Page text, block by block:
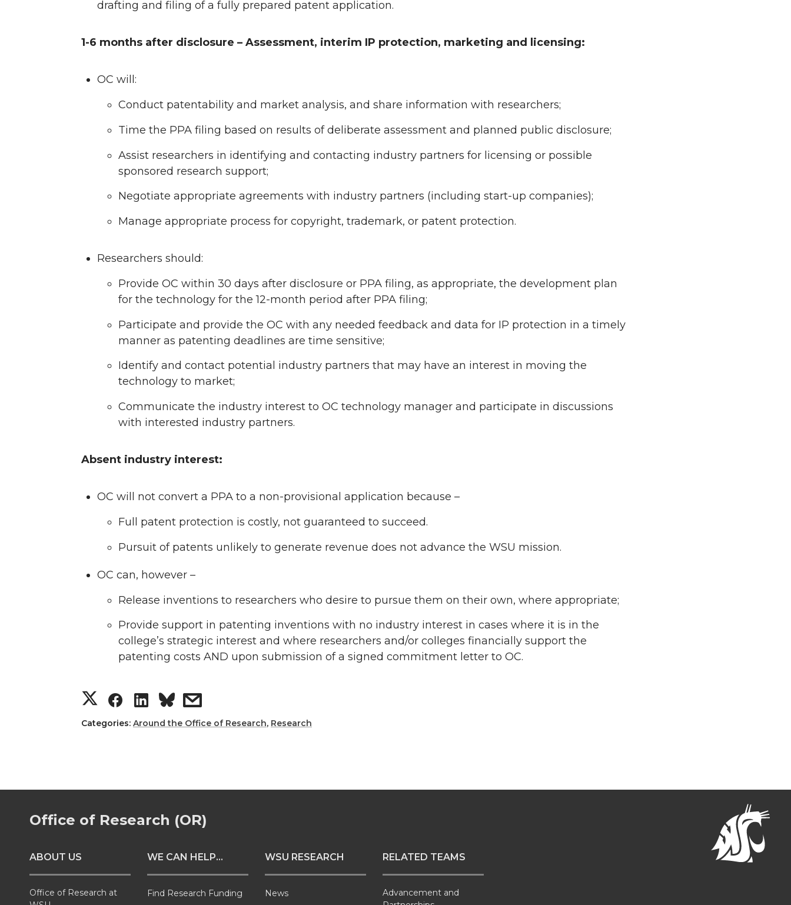
t
e
B
o
k
e
d
n
a
i
drafting and filing of a fully prepared patent application.
1-6 months after disclosure – Assessment, interim IP protection, marketing and licensing:
OC will:
Conduct patentability and market analysis, and share information with researchers;
Time the PPA filing based on results of deliberate assessment and planned public disclosure;
Assist researchers in identifying and contacting industry partners for licensing or possible
sponsored research support;
Negotiate appropriate agreements with industry partners (including start-up companies);
Manage appropriate process for copyright, trademark, or patent protection.
Researchers should:
Provide OC within 30 days after disclosure or PPA filing, as appropriate, the development plan
for the technology for the 12-month period after PPA filing;
Participate and provide the OC with any needed feedback and data for IP protection in a timely
manner as patenting deadlines are time sensitive;
Identify and contact potential industry partners that may have an interest in moving the
technology to market;
Communicate the industry interest to OC technology manager and participate in discussions
with interested industry partners.
Absent industry interest:
OC will not convert a PPA to a non-provisional application because –
Full patent protection is costly, not guaranteed to succeed.
Pursuit of patents unlikely to generate revenue does not advance the WSU mission.
OC can, however –
Release inventions to researchers who desire to pursue them on their own, where appropriate;
Provide support in patenting inventions with no industry interest in cases where it is in the
college’s strategic interest and where researchers and/or colleges financially support the
patenting costs AND upon submission of a signed commitment letter to OC.
S
h
r
e
n
T
S
h
r
e
n
S
h
r
e
n
L
s
h
r
e
i
t
Categories: Around the Office of Research, Research
Office of Research (OR)
ABOUT US
Office of Research at
WE CAN HELP...
Find Research Funding
WSU RESEARCH
News
RELATED TEAMS
Advancement and